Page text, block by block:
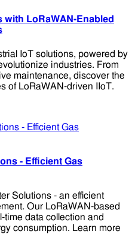
LoRaWAN-Enabled
IoT solutions, powered by
industries. From
maintenance, discover the
of LoRaWAN-driven IIoT.
- Efficient Gas
Solutions - an efficient
Our LoRaWAN-based
time data collection and
consumption. Learn more